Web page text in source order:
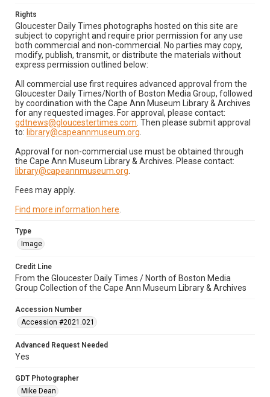
Rights
Gloucester Daily Times photographs hosted on this site are
subject to copyright and require prior permission for any use
both commercial and non-commercial. No parties may copy,
modify, publish, transmit, or distribute the materials without
express permission outlined below:
All commercial use first requires advanced approval from the
Gloucester Daily Times/North of Boston Media Group, followed
by coordination with the Cape Ann Museum Library & Archives
for any requested images. For approval, please contact:
gdtnews@gloucestertimes.com . Then please submit approval
to: library@capeannmuseum.org
Approval for non-commercial use must be obtained through
the Cape Ann Museum Library & Archives. Please contact:
library@capeannmuseum.org
Fees may apply.
Find more information here
Type
Image
Credit Line
From the Gloucester Daily Times / North of Boston Media
Group Collection of the Cape Ann Museum Library & Archives
Accession Number
Accession #2021.021
Advanced Request Needed
Yes
GDT Photographer
Mike Dean